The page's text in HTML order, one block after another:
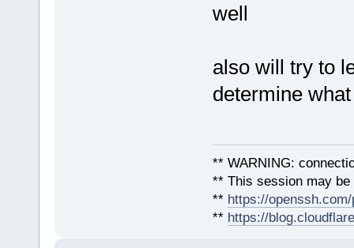
well
also will try to
determine
** WARNING:
** This session may
** https://
** https://